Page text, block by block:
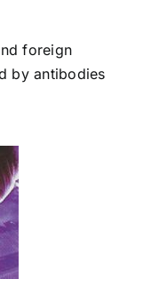
foreign
by antibodies